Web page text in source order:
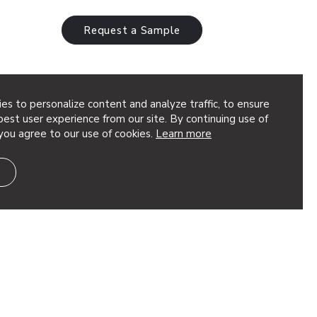
to personalize content and analyze traffic, to ensure
user experience from our site. By continuing use of
agree to our use of cookies. Learn more
Request a Sample
dimensional geometry to your
great for adding depth to your design.
using quick torsion…